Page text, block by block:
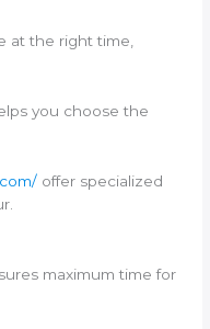
at the right time,
you choose the
offer specialized
maximum time for